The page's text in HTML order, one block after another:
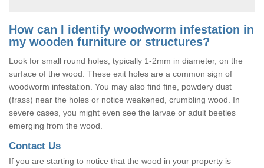
How can I identify woodworm infestation in
my wooden furniture or structures?
Look for small round holes, typically 1-2mm in diameter, on the
surface of the wood. These exit holes are a common sign of
woodworm infestation. You may also find fine, powdery dust
(frass) near the holes or notice weakened, crumbling wood. In
severe cases, you might even see the larvae or adult beetles
emerging from the wood.
Contact Us
If you are starting to notice that the wood in your property is